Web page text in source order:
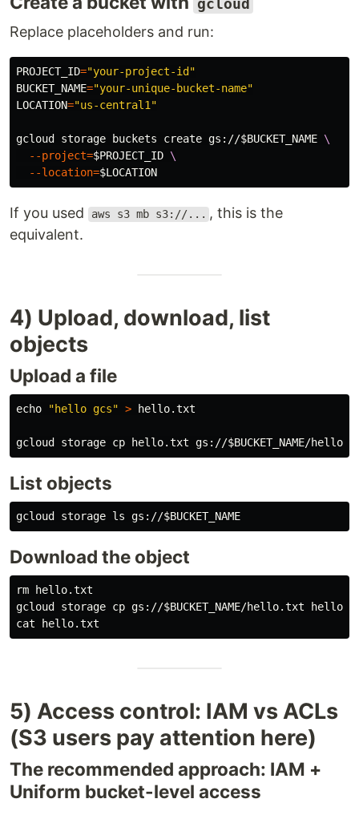
gcloud
Replace placeholders and run:
PROJECT_ID="your-project-id"
BUCKET_NAME="your-unique-bucket-name"
LOCATION="us-central1"
gcloud storage buckets create gs://$BUCKET_NAME \
--project=$PROJECT_ID \
--location=$LOCATION
If you used aws s3 mb s3://... , this is the
equivalent.
4) Upload, download, list
objects
Upload a file
echo "hello gcs" > hello.txt
gcloud storage cp hello.txt gs://$BUCKET_NAME
List objects
gcloud storage ls gs://$BUCKET_NAME
Download the object
rm
hello.txt
gcloud storage cp gs://$BUCKET_NAME
cat
5) Access control: IAM vs ACLs
(S3 users pay attention here)
The recommended approach: IAM +
Uniform bucket-level access